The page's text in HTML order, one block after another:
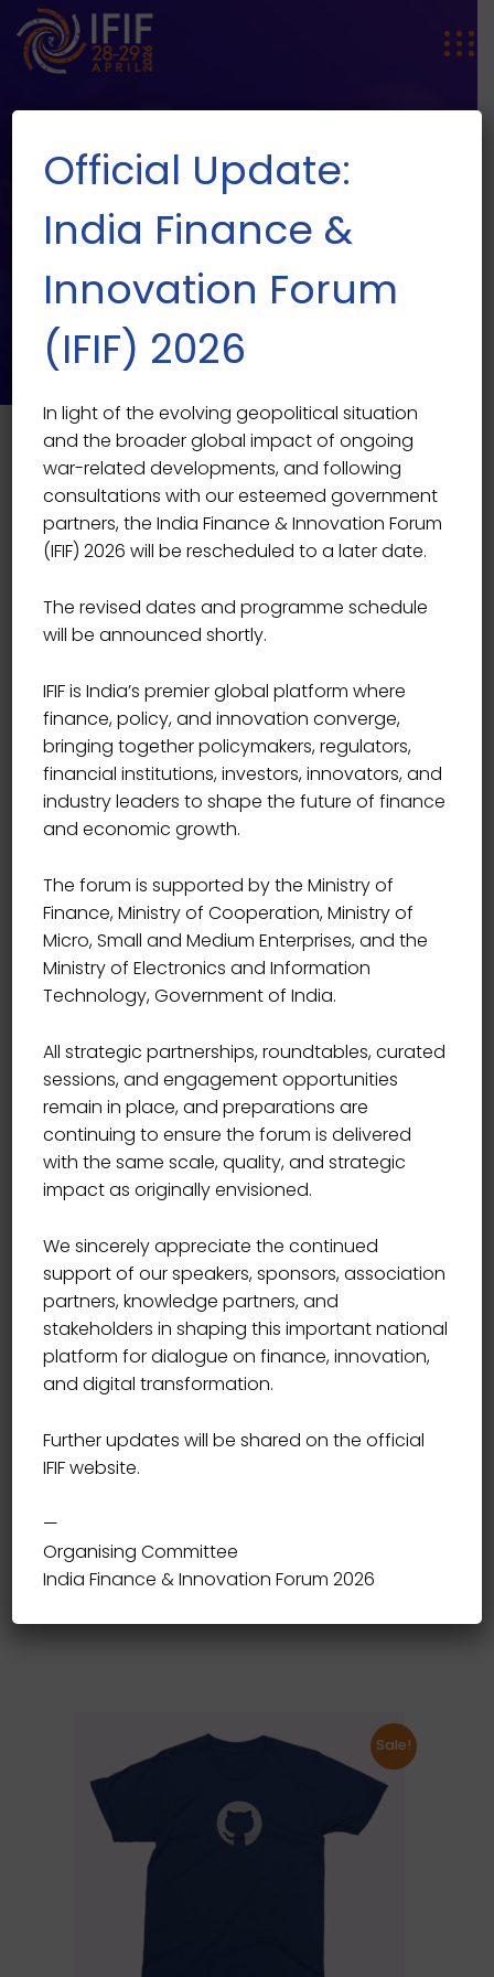
Children
Showing 1–9 of 10 results
Sale!
Bordo Cazzo T-Shirt
25.00Original
price
was:
₹25.00.
₹20.00Current
price
is:
₹20.00.
Fantasy T-Shirt
Sale!
Official Update:
India Finance &
Innovation Forum
(IFIF) 2026
In light of the evolving geopolitical situation
and the broader global impact of ongoing
war-related developments, and following
consultations with our esteemed government
partners, the India Finance & Innovation Forum
(IFIF) 2026 will be rescheduled to a later date.
The revised dates and programme schedule
will be announced shortly.
IFIF is India’s premier global platform where
finance, policy, and innovation converge,
bringing together policymakers, regulators,
financial institutions, investors, innovators, and
industry leaders to shape the future of finance
and economic growth.
The forum is supported by the Ministry of
Finance, Ministry of Cooperation, Ministry of
Micro, Small and Medium Enterprises, and the
Ministry of Electronics and Information
Technology, Government of India.
All strategic partnerships, roundtables, curated
sessions, and engagement opportunities
remain in place, and preparations are
continuing to ensure the forum is delivered
with the same scale, quality, and strategic
impact as originally envisioned.
We sincerely appreciate the continued
support of our speakers, sponsors, association
partners, knowledge partners, and
stakeholders in shaping this important national
platform for dialogue on finance, innovation,
and digital transformation.
Further updates will be shared on the official
IFIF website.
—
Organising Committee
India Finance & Innovation Forum 2026